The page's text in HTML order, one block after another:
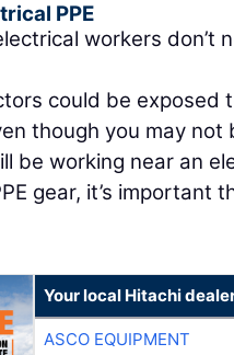
PPE
workers don’t
could be exposed
though you may
be working near an
gear, it’s important
Your local Hitachi
ASCO EQUIPMENT